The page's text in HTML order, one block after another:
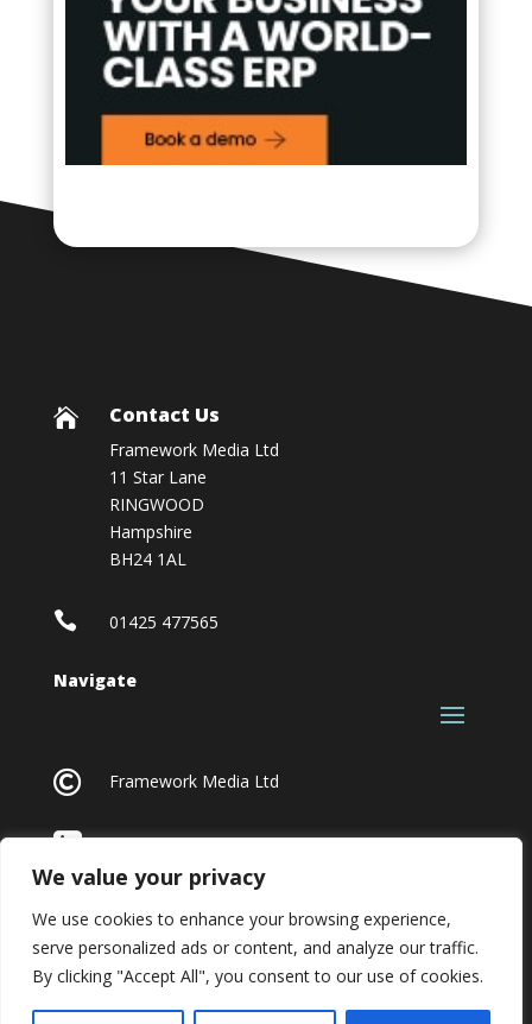
We value your privacy
We use cookies to enhance your browsing experience,
serve personalized ads or content, and analyze our traffic.
By clicking "Accept All", you consent to our use of cookies.
 Contact Us
Framework Media Ltd
11 Star Lane
RINGWOOD
Hampshire
BH24 1AL
 01425 477565
Navigate
 Framework Media Ltd
